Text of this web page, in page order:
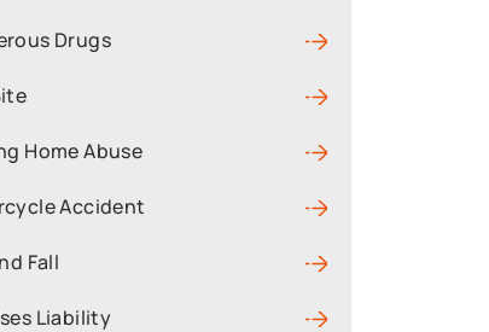
Drugs
Home Abuse
Accident
Fall
Liability